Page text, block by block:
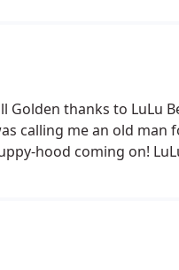
Golden thanks to LuLu
calling me an old
hood coming on!